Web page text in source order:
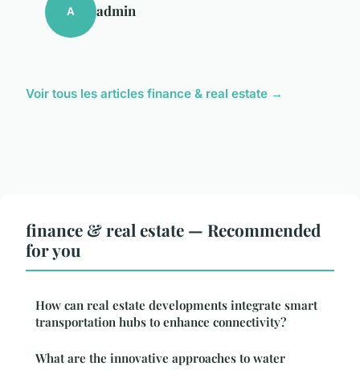
A admin
Voir tous les articles finance & real estate →
finance & real estate — Recommended
for you
How can real estate developments integrate smart
transportation hubs to enhance connectivity?
What are the innovative approaches to water